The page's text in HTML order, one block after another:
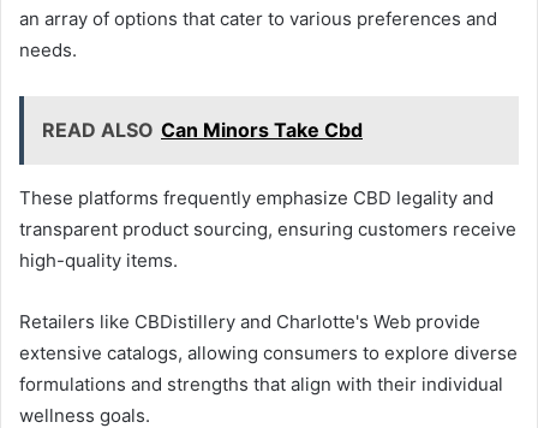
an array of options that cater to various preferences and
needs.
READ ALSO Can Minors Take Cbd
These platforms frequently emphasize CBD legality and
transparent product sourcing, ensuring customers receive
high-quality items.
Retailers like CBDistillery and Charlotte's Web provide
extensive catalogs, allowing consumers to explore diverse
formulations and strengths that align with their individual
wellness goals.